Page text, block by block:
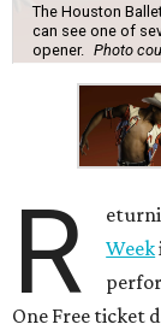
The Houston
can see one of
opener. Photo
R
Week
One Free ticket